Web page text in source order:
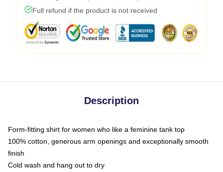
Full refund if the product is not received
Description
Form-fitting shirt for women who like a feminine tank top
100% cotton, generous arm openings and exceptionally smooth
finish
Cold wash and hang out to dry